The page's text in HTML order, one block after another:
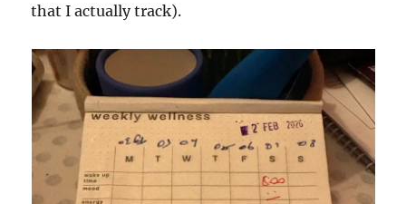
that I actually track).